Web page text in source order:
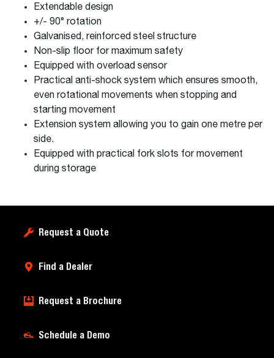
Extendable design
+/- 90° rotation
Galvanised, reinforced steel structure
Non-slip floor for maximum safety
Equipped with overload sensor
Practical anti-shock system which ensures smooth,
even rotational movements when stopping and
starting movement
Extension system allowing you to gain one metre per
side.
Equipped with practical fork slots for movement
during storage
Request a Quote
Find a Dealer
Request a Brochure
Schedule a Demo